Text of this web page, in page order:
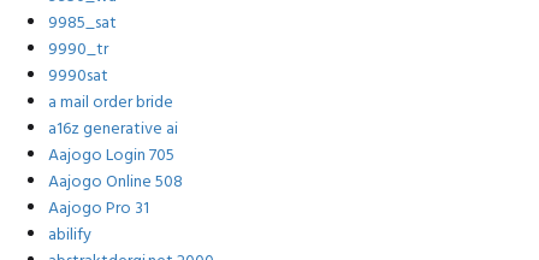
9985_sat
9990_tr
9990sat
a mail order bride
a16z generative ai
Aajogo Login 705
Aajogo Online 508
Aajogo Pro 31
abilify